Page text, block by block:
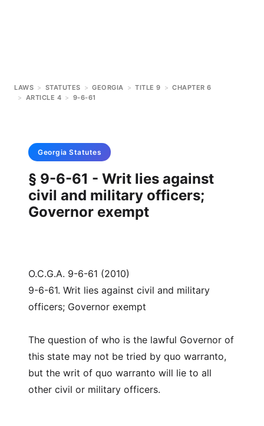
LAWS > STATUTES > GEORGIA > TITLE 9 > CHAPTER 6
> ARTICLE 4 > 9-6-61
Georgia Statutes
§ 9-6-61 - Writ lies against
civil and military officers;
Governor exempt
O.C.G.A. 9-6-61 (2010)
9-6-61. Writ lies against civil and military
officers; Governor exempt
The question of who is the lawful Governor of
this state may not be tried by quo warranto,
but the writ of quo warranto will lie to all
other civil or military officers.